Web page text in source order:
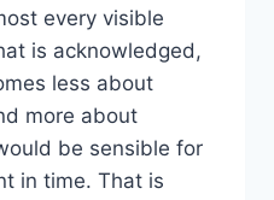
every visible
is acknowledged,
less about
more about
be sensible for
in time. That is